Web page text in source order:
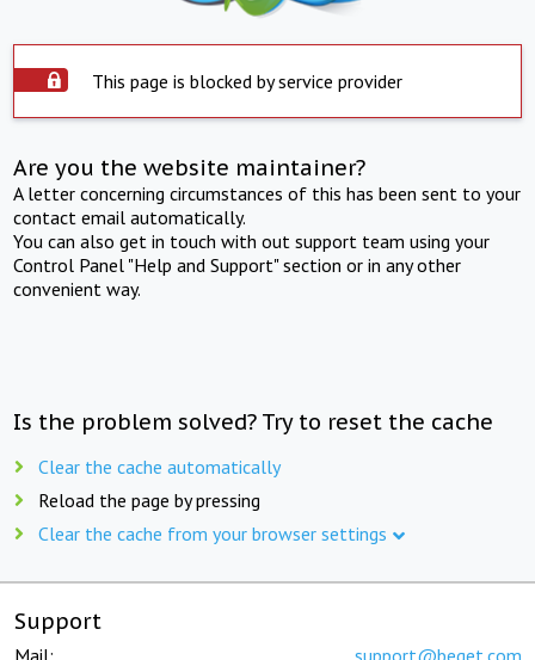
This page is blocked by service provider
Are you the website maintainer?
A letter concerning circumstances of this has been sent to your
contact email automatically.
You can also get in touch with out support team using your
Control Panel "Help and Support" section or in any other
convenient way.
Is the problem solved? Try to reset the cache
Clear the cache automatically
Reload the page by pressing
Clear the cache from your browser settings
Support
Mail: support@beget.com